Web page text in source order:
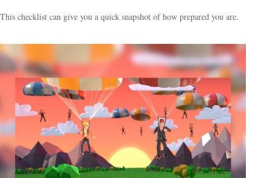
This checklist can give you a quick snapshot of how prepared you are.